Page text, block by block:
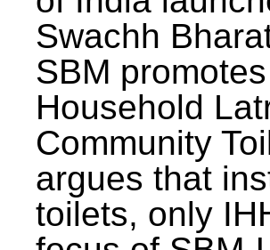
Swachh
SBM
Household
Community
argues that
toilets, only